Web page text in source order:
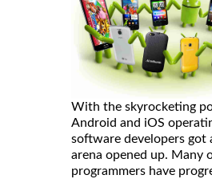
With the skyrocketing
Android and iOS
software developers got
arena opened up. Many
programmers have